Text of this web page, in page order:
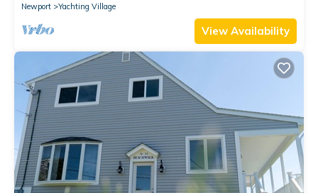
Newport
Yachting Village
View Availability